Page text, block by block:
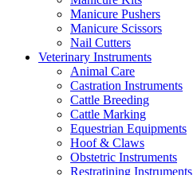
Manicure Pushers
Manicure Scissors
Nail Cutters
Veterinary Instruments
Animal Care
Castration Instruments
Cattle Breeding
Cattle Marking
Equestrian Equipments
Hoof & Claws
Obstetric Instruments
Restratining Instruments